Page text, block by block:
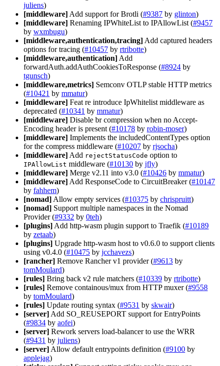
juliens)
[middleware] Add support for Brotli (#9387 by glinton)
[middleware] Renaming IPWhiteList to IPAllowList (#9457
by wxmbugu)
[middleware,authentication,tracing] Add captured headers
options for tracing (#10457 by rtribotte)
[middleware,authentication] Add
forwardAuth.addAuthCookiesToResponse (#8924 by
tgunsch)
[middleware,metrics] Semconv OTLP stable HTTP metrics
(#10421 by mmatur)
[middleware] Feat re introduce IpWhitelist middleware as
deprecated (#10341 by mmatur)
[middleware] Disable br compression when no Accept-
Encoding header is present (#10178 by robin-moser)
[middleware] Implements the includedContentTypes option
for the compress middleware (#10207 by rjsocha)
[middleware] Add rejectStatusCode option to
IPAllowList middleware (#10130 by jfly)
[middleware] Merge v2.11 into v3.0 (#10426 by mmatur)
[middleware] Add ResponseCode to CircuitBreaker (#10147
by fahhem)
[nomad] Allow empty services (#10375 by chrispruitt)
[nomad] Support multiple namespaces in the Nomad
Provider (#9332 by 0teh)
[plugins] Add http-wasm plugin support to Traefik (#10189
by zetaab)
[plugins] Upgrade http-wasm host to v0.6.0 to support clients
using v0.4.0 (#10475 by jcchavezs)
[rancher] Remove Rancher v1 provider (#9613 by
tomMoulard)
[rules] Bring back v2 rule matchers (#10339 by rtribotte)
[rules] Remove containous/mux from HTTP muxer (#9558
by tomMoulard)
[rules] Update routing syntax (#9531 by skwair)
[server] Add SO_REUSEPORT support for EntryPoints
(#9834 by aofei)
[server] Rework servers load-balancer to use the WRR
(#9431 by juliens)
[server] Allow default entrypoints definition (#9100 by
applejag)